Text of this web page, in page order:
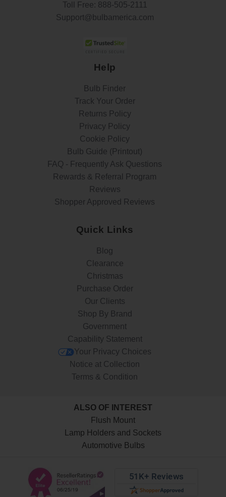
Toll Free: 888-505-2111
Support@bulbamerica.com
Help
Bulb Finder
Track Your Order
Returns Policy
Privacy Policy
Cookie Policy
Bulb Guide (Printout)
FAQ - Frequently Ask Questions
Rewards & Referral Program
Reviews
Shopper Approved Reviews
Quick Links
Blog
Clearance
Christmas
Purchase Order
Our Clients
Shop By Brand
Government
Capability Statement
Your Privacy Choices
Notice at Collection
Terms & Condition
ALSO OF INTEREST
Flush Mount
Lamp Holders and Sockets
Automotive Bulbs